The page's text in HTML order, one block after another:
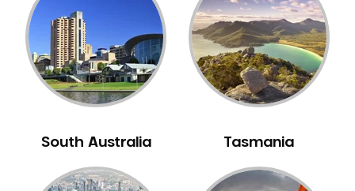
Neuromuscular Dentistry
NIB Dentist
Oral Hygiene
Oral Surgery
Pakistani Dentist
Periodontal Disease
South Australia Tasmania